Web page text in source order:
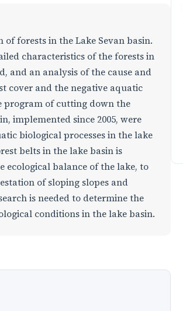
forests in the Lake Sevan basin.
characteristics of the forests in
and an analysis of the cause and
cover and the negative aquatic
program of cutting down the
implemented since 2005, were
biological processes in the lake
belts in the lake basin is
ecological balance of the lake, to
of sloping slopes and
is needed to determine the
conditions in the lake basin.